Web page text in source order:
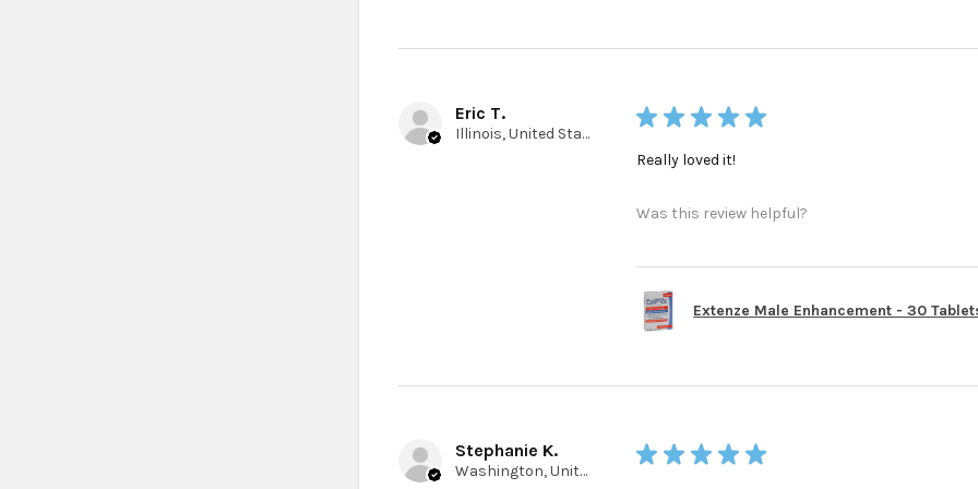
Eric T.
Illinois, United States
★ ★ ★ ★ ★
Really loved it!
Was this review helpful?
Extenze Male Enhancement - 30
Stephanie K.
Washington, United States
★ ★ ★ ★ ★